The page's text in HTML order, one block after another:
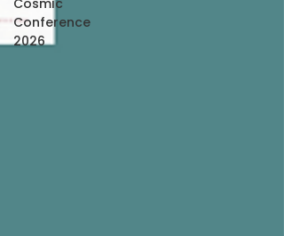
Cosmic
Conference
2026